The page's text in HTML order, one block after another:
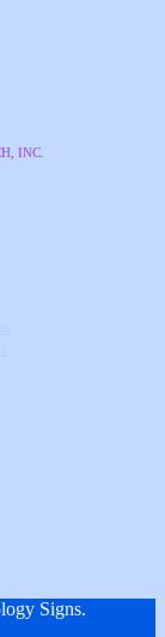
INC.
Signs.